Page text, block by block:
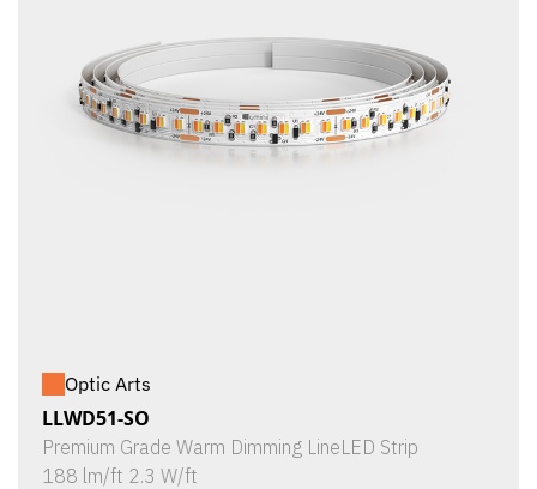
Optic Arts
LLWD51-SO
Premium Grade Warm Dimming LineLED Strip
188 lm/ft 2.3 W/ft